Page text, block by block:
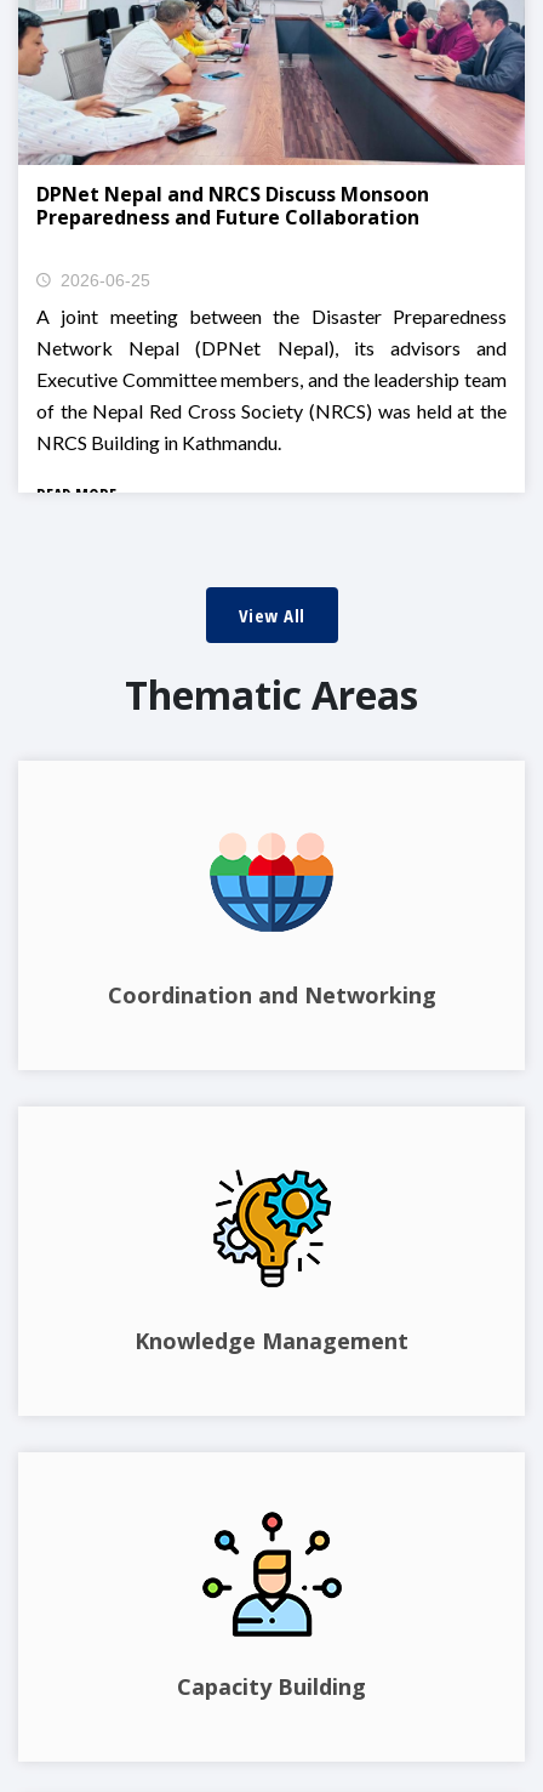
DPNet Nepal and NRCS Discuss Monsoon
Preparedness and Future Collaboration
2026-06-25
A joint meeting between the Disaster Preparedness
Network Nepal (DPNet Nepal), its advisors and
Executive Committee members, and the leadership team
of the Nepal Red Cross Society (NRCS) was held at the
NRCS Building in Kathmandu.
READ MORE
View All
Thematic Areas
Coordination and Networking
Knowledge Management
Capacity Building